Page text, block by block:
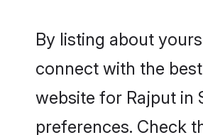
By listing about
connect with the
website for Rajput in
preferences. Check